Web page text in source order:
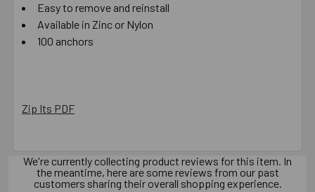
Easy to remove and reinstall
Available in Zinc or Nylon
100 anchors
Zip Its PDF
We're currently collecting product reviews for this item. In
the meantime, here are some reviews from our past
customers sharing their overall shopping experience.